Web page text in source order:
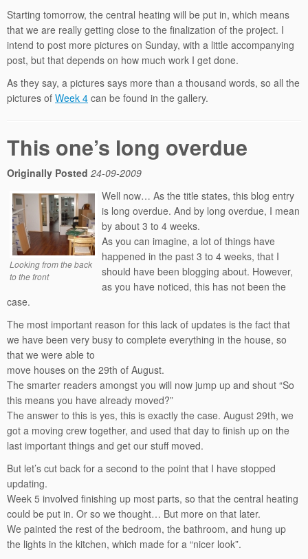
Starting tomorrow, the central heating will be put in, which means
that we are really getting close to the finalization of the project. I
intend to post more pictures on Sunday, with a little accompanying
post, but that depends on how much work I get done.
As they say, a pictures says more than a thousand words, so all the
pictures of Week 4 can be found in the gallery.
This one’s long overdue
Originally Posted 24-09-2009
Looking from the back
to the front
Well now… As the title states, this blog entry
is long overdue. And by long overdue, I mean
by about 3 to 4 weeks.
As you can imagine, a lot of things have
happened in the past 3 to 4 weeks, that I
should have been blogging about. However,
as you have noticed, this has not been the
case.
The most important reason for this lack of updates is the fact that
we have been very busy to complete everything in the house, so
that we were able to
move houses on the 29th of August.
The smarter readers amongst you will now jump up and shout “So
this means you have already moved?”
The answer to this is yes, this is exactly the case. August 29th, we
got a moving crew together, and used that day to finish up on the
last important things and get our stuff moved.
But let’s cut back for a second to the point that I have stopped
updating.
Week 5 involved finishing up most parts, so that the central heating
could be put in. Or so we thought… But more on that later.
We painted the rest of the bedroom, the bathroom, and hung up
the lights in the kitchen, which made for a “nicer look”.